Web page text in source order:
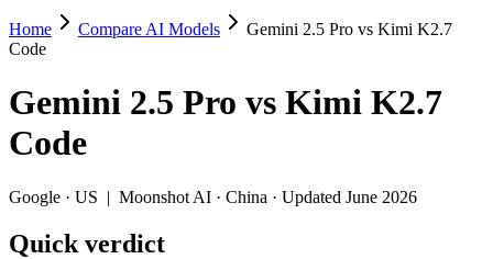
Gemini 2.5 Pro vs Kimi K2.7 Code
Pick Gemini 2.5 Pro for 1m context via api or strong multimodal
Gemini 2.5 Pro (Google, US) and Kimi K2.7 Code (Moonshot AI,
Context window: Gemini 2.5 Pro holds 3.8× more — 1M
Home Compare AI Models
Gemini 2.5 Pro vs Kimi K2.7
Code
Gemini 2.5 Pro vs Kimi K2.7
Code
Google · US | Moonshot AI · China · Updated June 2026
Quick verdict